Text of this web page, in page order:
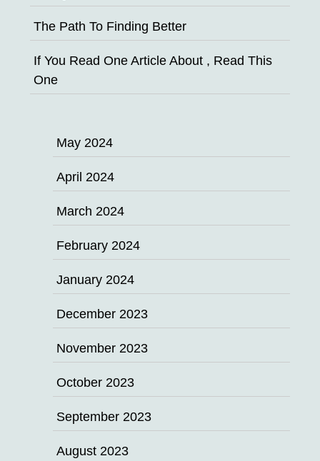
The Path To Finding Better
If You Read One Article About , Read This
One
May 2024
April 2024
March 2024
February 2024
January 2024
December 2023
November 2023
October 2023
September 2023
August 2023